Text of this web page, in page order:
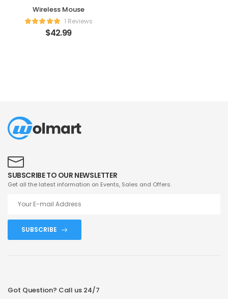
Wireless Mouse
1 Reviews
$42.99
SUBSCRIBE TO OUR NEWSLETTER
Get all the latest information on Events, Sales and Offers.
SUBSCRIBE
Got Question? Call us 24/7